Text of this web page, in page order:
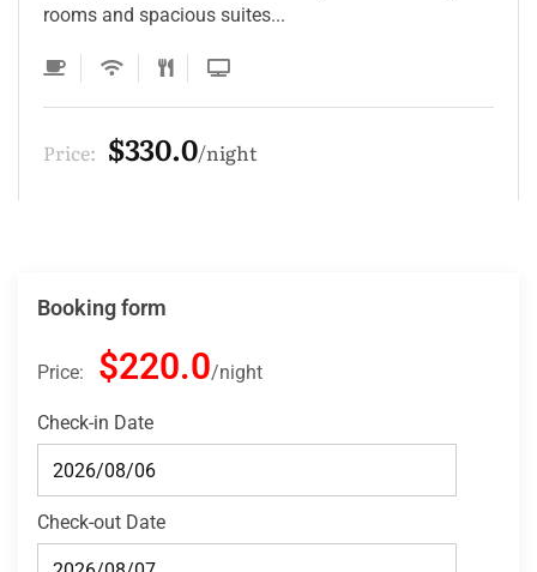
rooms and spacious suites...
Price: $220.0 night
Booking form
Price: $220.0 night
Check-in Date
Check-out Date